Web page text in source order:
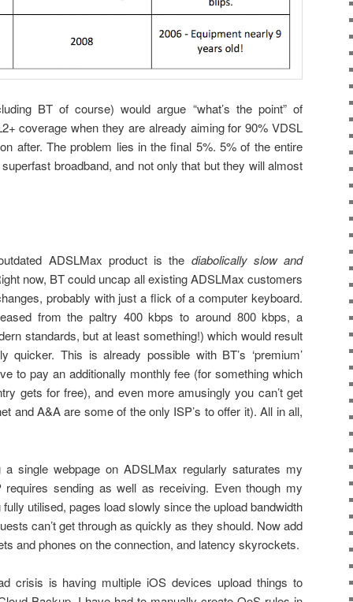
BT of course) would argue “what’s the point” of
coverage when they are already aiming for 90% VDSL
after. The problem lies in the final 5%. 5% of the entire
broadband, and not only that but they will almost
ADSLMax product is the diabolically slow and
now, BT could uncap all existing ADSLMax customers
probably with just a flick of a computer keyboard.
from the paltry 400 kbps to around 800 kbps, a
standards, but at least something!) which would result
quicker. This is already possible with BT’s ‘premium’
to pay an additionally monthly fee (for something which
gets for free), and even more amusingly you can’t get
and A&A are some of the only ISP’s to offer it). All in all,
single webpage on ADSLMax regularly saturates my
requires sending as well as receiving. Even though my
fully utilised, pages load slowly since the upload bandwidth
can’t get through as quickly as they should. Now add
and phones on the connection, and latency skyrockets.
crisis is having multiple iOS devices upload things to